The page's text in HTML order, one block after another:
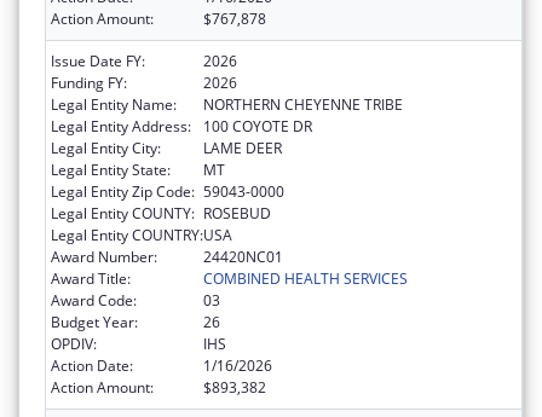
Action Amount:
$767,878
Issue Date FY:
2026
Funding FY:
2026
Legal Entity Name:
NORTHERN CHEYENNE TRIBE
Legal Entity Address:
100 COYOTE DR
Legal Entity City:
LAME DEER
Legal Entity State:
MT
Legal Entity Zip Code: 59043-0000
Legal Entity COUNTY: ROSEBUD
Legal Entity COUNTRY:USA
Award Number:
24420NC01
Award Title:
COMBINED HEALTH SERVICES
Award Code:
03
Budget Year:
26
OPDIV:
IHS
Action Date:
1/16/2026
Action Amount:
$893,382